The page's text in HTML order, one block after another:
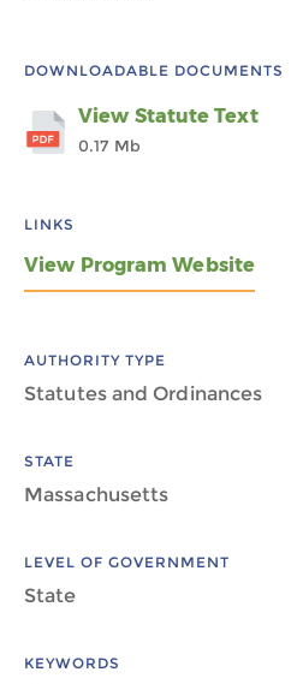
DOWNLOADABLE DOCUMENTS
View Statute Text
0.17 Mb
LINKS
View Program Website
AUTHORITY TYPE
Statutes and Ordinances
STATE
Massachusetts
LEVEL OF GOVERNMENT
State
KEYWORDS